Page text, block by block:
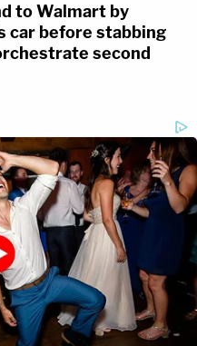
to Walmart by
car before stabbing
second